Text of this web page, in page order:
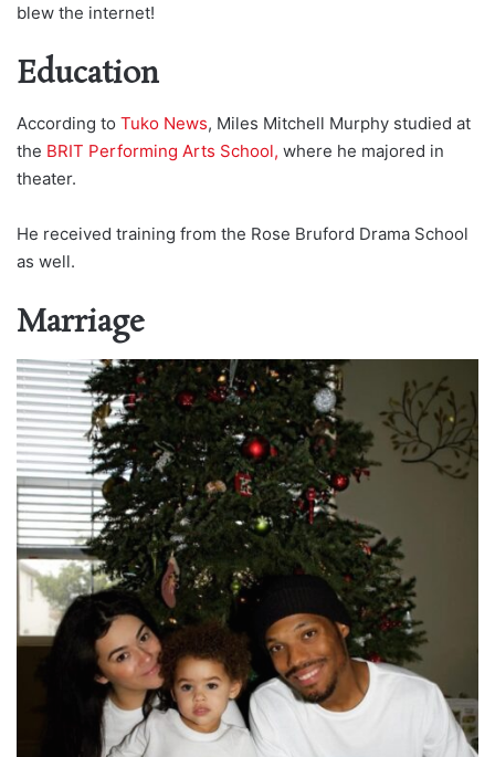
blew the internet!
Education
According to Tuko News, Miles Mitchell Murphy studied at
the BRIT Performing Arts School, where he majored in
theater.
He received training from the Rose Bruford Drama School
as well.
Marriage